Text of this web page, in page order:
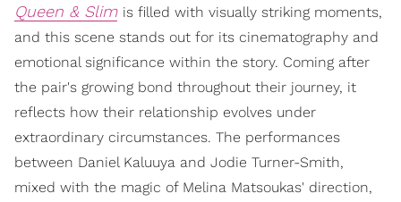
Queen & Slim is filled with visually striking moments,
and this scene stands out for its cinematography and
emotional significance within the story. Coming after
the pair's growing bond throughout their journey, it
reflects how their relationship evolves under
extraordinary circumstances. The performances
between Daniel Kaluuya and Jodie Turner-Smith,
mixed with the magic of Melina Matsoukas' direction,